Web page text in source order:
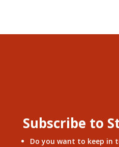
Subscribe to
Do you want to keep in